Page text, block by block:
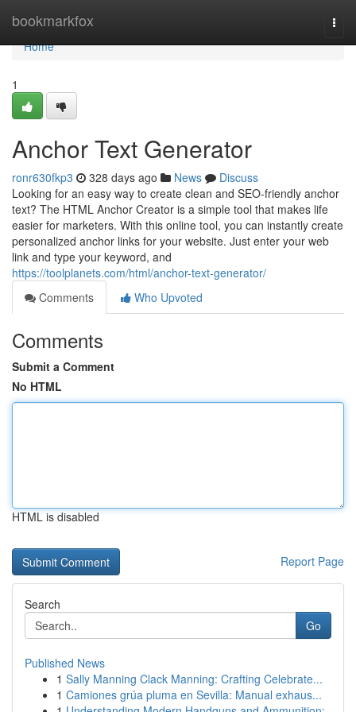
bookmarkfox
Home
Home
1
Anchor Text Generator
ronr630fkp3 328 days ago News
Discuss
Looking for an easy way to create clean and SEO-friendly anchor
text? The HTML Anchor Creator is a simple tool that makes life
easier for marketers. With this online tool, you can instantly create
personalized anchor links for your website. Just enter your web
link and type your keyword, and
https://toolplanets.com/html/anchor-text-generator/
Comments
Who Upvoted
Comments
Submit a Comment
No HTML
HTML is disabled
Report Page
Search
Go
Published News
1 Sally Manning Clack Manning: Crafting Celebrate...
1 Camiones grúa pluma en Sevilla: Manual exhaus...